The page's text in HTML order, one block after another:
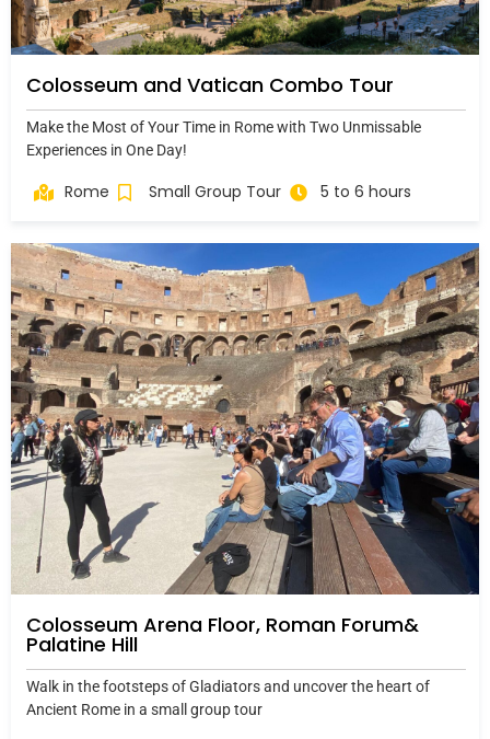
Colosseum and Vatican Combo Tour
Make the Most of Your Time in Rome with Two Unmissable
Experiences in One Day!
Rome Small Group Tour 5 to 6 hours
Colosseum Arena Floor, Roman Forum&
Palatine Hill
Walk in the footsteps of Gladiators and uncover the heart of
Ancient Rome in a small group tour